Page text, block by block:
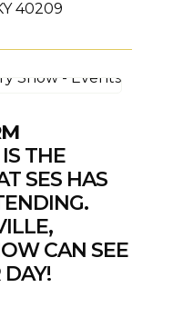
40209
THE
SES HAS
CAN SEE